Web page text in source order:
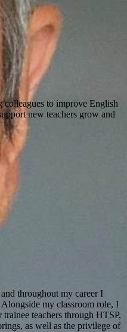
to improve English
new teachers grow and
throughout my career I
my classroom role, I
teachers through HTSP,
as well as the privilege of